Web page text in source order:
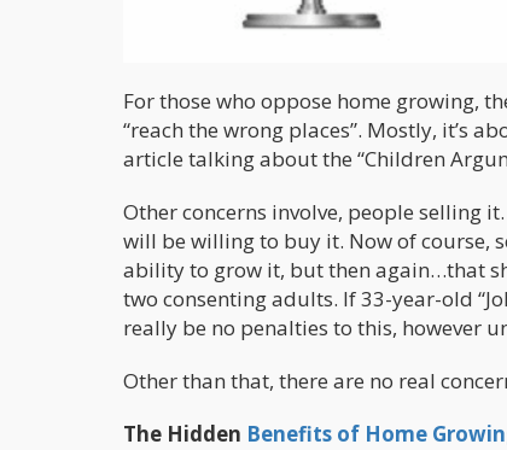
For those who oppose home growing,
“reach the wrong places”. Mostly, it’s
article talking about the “Children
Other concerns involve, people selling
will be willing to buy it. Now of course,
ability to grow it, but then again…that
two consenting adults. If 33-year-old
really be no penalties to this, however
Other than that, there are no real
The Hidden Benefits of Home